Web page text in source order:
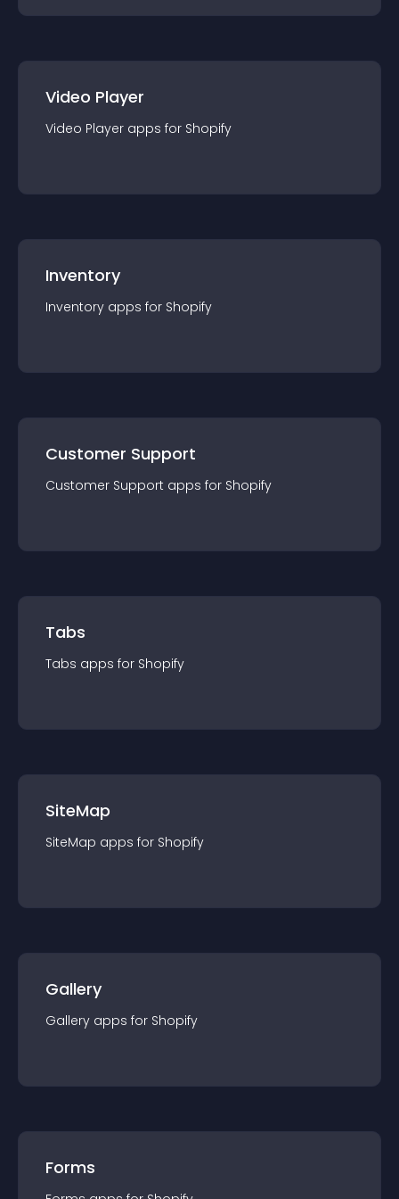
Video Player
Video Player apps for Shopify
Inventory
Inventory apps for Shopify
Customer Support
Customer Support apps for Shopify
Tabs
Tabs apps for Shopify
SiteMap
SiteMap apps for Shopify
Gallery
Gallery apps for Shopify
Forms